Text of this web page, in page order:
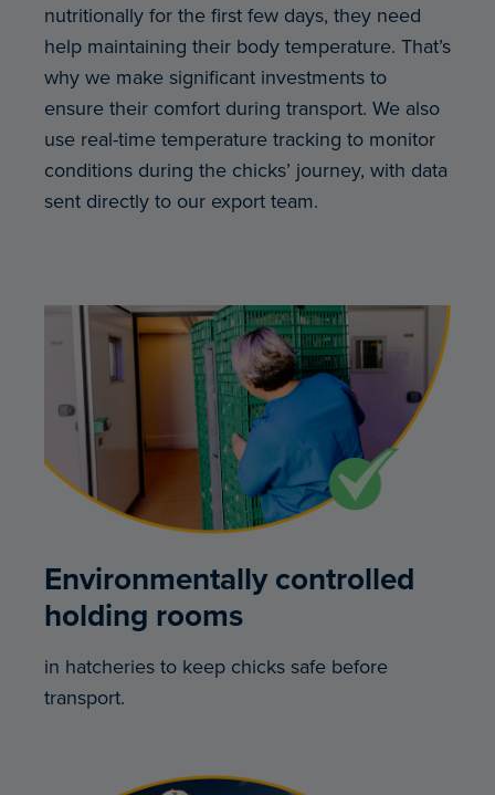
nutritionally for the first few days, they need
help maintaining their body temperature. That’s
why we make significant investments to
ensure their comfort during transport. We also
use real-time temperature tracking to monitor
conditions during the chicks’ journey, with data
sent directly to our export team.
Environmentally controlled
holding rooms
in hatcheries to keep chicks safe before
transport.